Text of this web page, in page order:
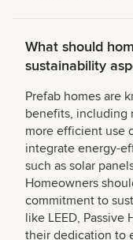
What should
sustainability
Prefab homes are
benefits, including
more efficient use
integrate energy-
such as solar
Homeowners
commitment to
like LEED, Passive
their dedication to